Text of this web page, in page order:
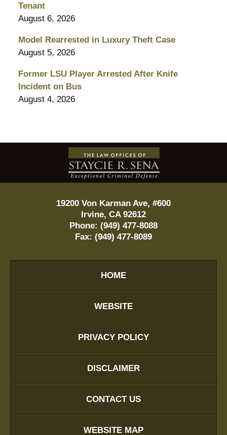
Tenant
August 6, 2026
Model Rearrested in Luxury Theft Case
August 5, 2026
Former LSU Player Arrested After Knife
Incident on Bus
August 4, 2026
Contact
Information
19200 Von Karman Ave, #600
Irvine, CA 92612
Phone: (949) 477-8088
Fax: (949) 477-8089
HOME
WEBSITE
PRIVACY POLICY
DISCLAIMER
CONTACT US
WEBSITE MAP